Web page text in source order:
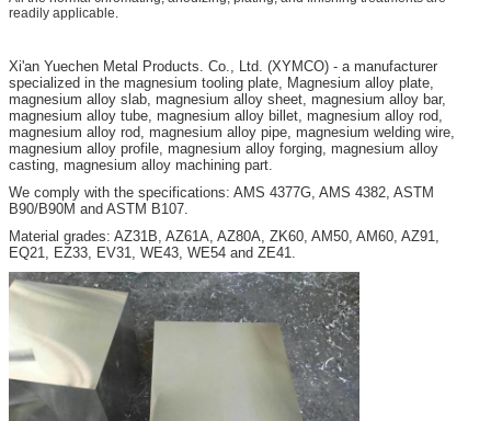
readily applicable.
Xi'an Yuechen Metal Products. Co., Ltd. (XYMCO) - a manufacturer
specialized in the magnesium tooling plate, Magnesium alloy plate,
magnesium alloy slab, magnesium alloy sheet, magnesium alloy bar,
magnesium alloy tube, magnesium alloy billet, magnesium alloy rod,
magnesium alloy rod, magnesium alloy pipe, magnesium welding wire,
magnesium alloy profile, magnesium alloy forging, magnesium alloy
casting, magnesium alloy machining part.
We comply with the specifications: AMS 4377G, AMS 4382, ASTM
B90/B90M and ASTM B107.
Material grades: AZ31B, AZ61A, AZ80A, ZK60, AM50, AM60, AZ91,
EQ21, EZ33, EV31, WE43, WE54 and ZE41.